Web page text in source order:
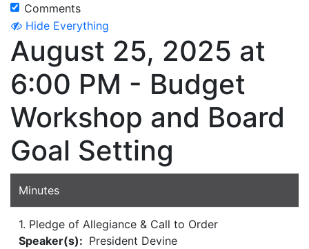
Comments
Hide Everything
August 25, 2025 at
6:00 PM - Budget
Workshop and Board
Goal Setting
Minutes
1. Pledge of Allegiance & Call to Order
Speaker(s): President Devine